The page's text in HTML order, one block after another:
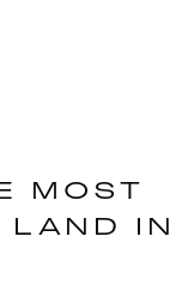
MOST
LAND IN